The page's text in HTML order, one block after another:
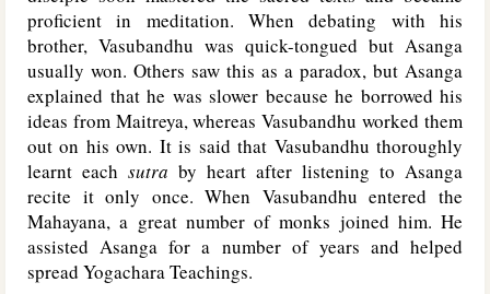
proficient in meditation. When debating with his
brother, Vasubandhu was quick-tongued but Asanga
usually won. Others saw this as a paradox, but Asanga
explained that he was slower because he borrowed his
ideas from Maitreya, whereas Vasubandhu worked them
out on his own. It is said that Vasubandhu thoroughly
learnt each sutra by heart after listening to Asanga
recite it only once. When Vasubandhu entered the
Mahayana, a great number of monks joined him. He
assisted Asanga for a number of years and helped
spread Yogachara Teachings.